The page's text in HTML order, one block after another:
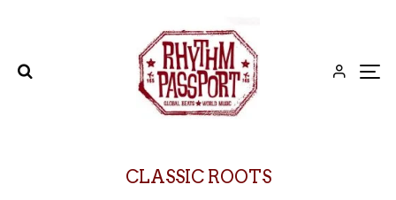
CLASSIC ROOTS